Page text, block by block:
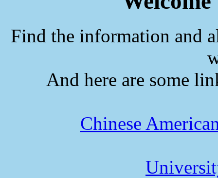
Find the information and
And here are some
Chinese